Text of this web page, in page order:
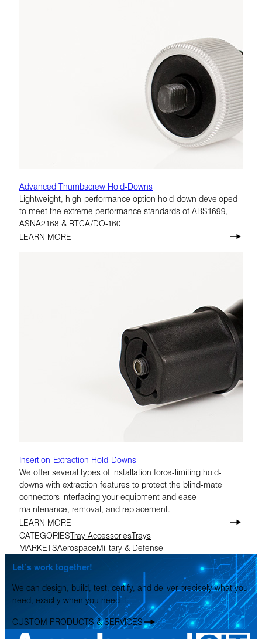
Advanced Thumbscrew Hold-Downs
Lightweight, high-performance option hold-down developed
to meet the extreme performance standards of ABS1699,
ASNA2168 & RTCA/DO-160
LEARN MORE
Insertion-Extraction Hold-Downs
We offer several types of installation force-limiting hold-
downs with extraction features to protect the blind-mate
connectors interfacing your equipment and ease
maintenance, removal, and replacement.
LEARN MORE
CATEGORIESTray AccessoriesTrays
MARKETSAerospaceMilitary & Defense
Let’s work together!
We can design, build, test, certify, and deliver precisely what you
need, exactly when you need it.
CUSTOM PRODUCTS & SERVICES